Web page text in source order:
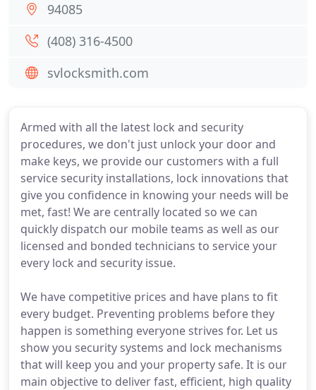
Armed with all the latest lock and security
procedures, we don't just unlock your door and
make keys, we provide our customers with a full
service security installations, lock innovations that
give you confidence in knowing your needs will be
met, fast! We are centrally located so we can
quickly dispatch our mobile teams as well as our
licensed and bonded technicians to service your
every lock and security issue.
We have competitive prices and have plans to fit
every budget. Preventing problems before they
happen is something everyone strives for. Let us
show you security systems and lock mechanisms
that will keep you and your property safe. It is our
main objective to deliver fast, efficient, high quality
94085
(408) 316-4500
svlocksmith.com